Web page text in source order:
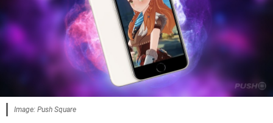
Image: Push Square